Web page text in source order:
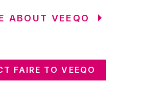
ABOUT VEEQO
FAIRE TO VEEQO